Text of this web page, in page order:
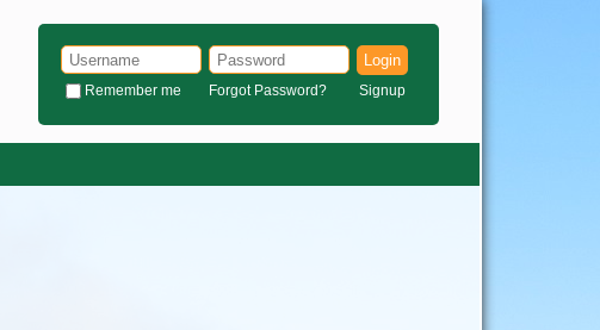
Login
Remember me Forgot Password? Signup